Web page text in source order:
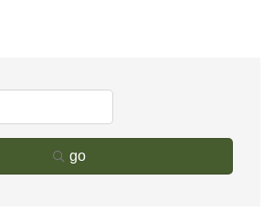
go